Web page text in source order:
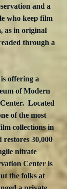
and a
who keep film
as in original
through a
offering a
of Modern
Located
of the most
collections in
30,000
nitrate
Center is
the folks at